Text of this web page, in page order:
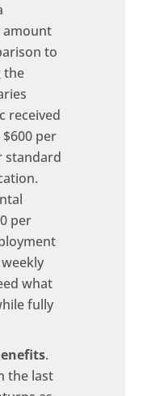
amount
to
the
received
per
standard
per
what
fully
.
the last